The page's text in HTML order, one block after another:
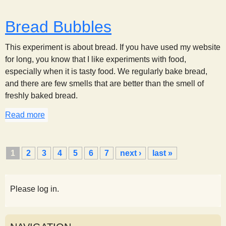
Bread Bubbles
This experiment is about bread. If you have used my website
for long, you know that I like experiments with food,
especially when it is tasty food. We regularly bake bread,
and there are few smells that are better than the smell of
freshly baked bread.
Read more
P
a
e
1 2 3 4 5 6 7 next › last »
Please log in.